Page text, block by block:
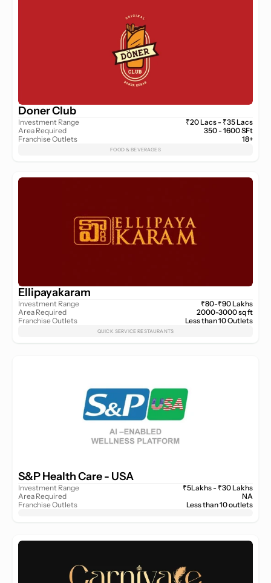
Doner Club
Investment Range
Area Required
Franchise Outlets
₹20 Lacs - ₹35 Lacs
350 - 1600 SFt
18+
FOOD & BEVERAGES
Ellipayakaram
Investment Range
Area Required
Franchise Outlets
₹80-₹90 Lakhs
2000-3000 sq ft
Less than 10 Outlets
QUICK SERVICE RESTAURANTS
S&P Health Care - USA
Investment Range
Area Required
Franchise Outlets
₹5Lakhs - ₹30 Lakhs
NA
Less than 10 outlets